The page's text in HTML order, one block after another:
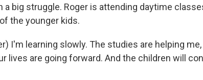
a big struggle. Roger is attending daytime
the younger kids.
I'm learning slowly. The studies are helping
lives are going forward. And the children will